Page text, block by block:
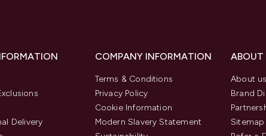
Delivery
COMPANY INFORMATION
Terms & Conditions
Privacy Policy
Cookie Information
Modern Slavery Statement
ABOUT
About us
Brand
Sitemap